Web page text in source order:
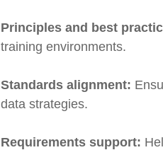
Principles and best
training environments.
Standards alignment:
data strategies.
Requirements support: